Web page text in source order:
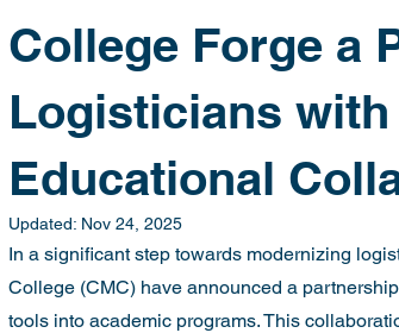
College Forge a
Logisticians
Educational
Updated: Nov 24, 2025
In a significant step towards modernizing
College (CMC) have announced a
tools into academic programs. This